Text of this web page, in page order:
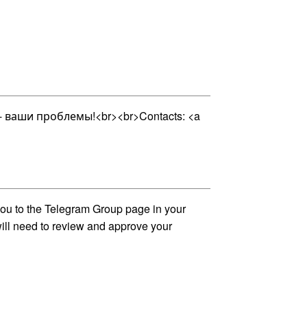
ваши проблемы!<br><br>Contacts: <a
to the Telegram Group page in your
need to review and approve your